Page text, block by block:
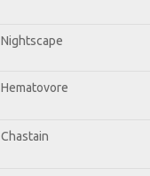
Nightscape
Hematovore
Chastain